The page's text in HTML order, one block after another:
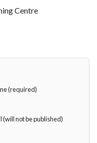
Centre
(required)
(will not be published)